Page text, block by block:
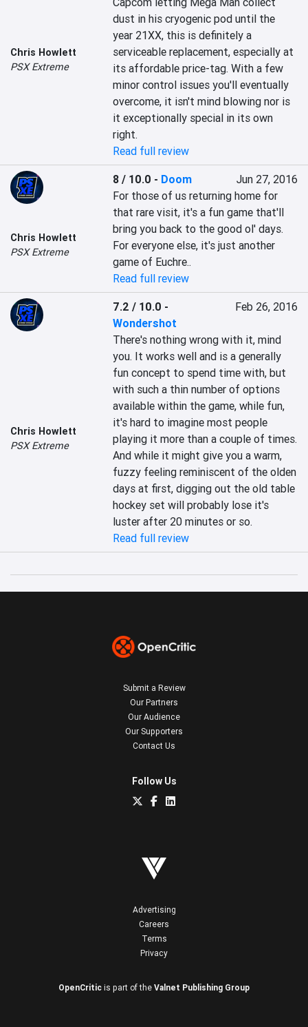
Chris Howlett
PSX Extreme
dust in his cryogenic pod until the
year 21XX, this is definitely a
serviceable replacement, especially at
its affordable price-tag. With a few
minor control issues you'll eventually
overcome, it isn't mind blowing nor is
it exceptionally special in its own
right.
Read full review
Chris Howlett
PSX Extreme
8 / 10.0 - Doom
Jun 27, 2016
For those of us returning home for
that rare visit, it's a fun game that'll
bring you back to the good ol' days.
For everyone else, it's just another
game of Euchre..
Read full review
Chris Howlett
PSX Extreme
7.2 / 10.0 -
Wondershot
Feb 26, 2016
There's nothing wrong with it, mind
you. It works well and is a generally
fun concept to spend time with, but
with such a thin number of options
available within the game, while fun,
it's hard to imagine most people
playing it more than a couple of times.
And while it might give you a warm,
fuzzy feeling reminiscent of the olden
days at first, digging out the old table
hockey set will probably lose it's
luster after 20 minutes or so.
Read full review
Submit a Review
Our Partners
Our Audience
Our Supporters
Contact Us
Follow Us
Advertising
Careers
Terms
Privacy
OpenCritic is part of the Valnet Publishing Group